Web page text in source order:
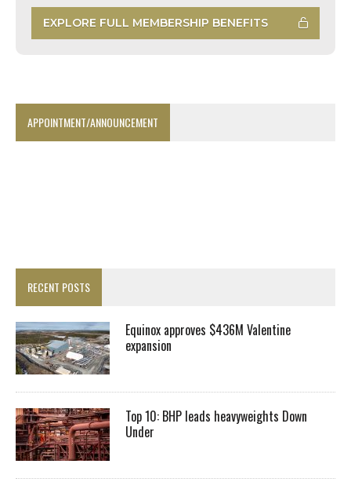
EXPLORE FULL MEMBERSHIP BENEFITS
APPOINTMENT/ANNOUNCEMENT
RECENT POSTS
Equinox approves $436M Valentine
expansion
Top 10: BHP leads heavyweights Down
Under